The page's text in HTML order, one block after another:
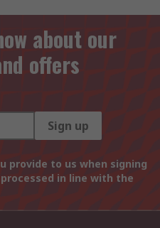
about our
offers
Sign up
provide to us when signing
in line with the